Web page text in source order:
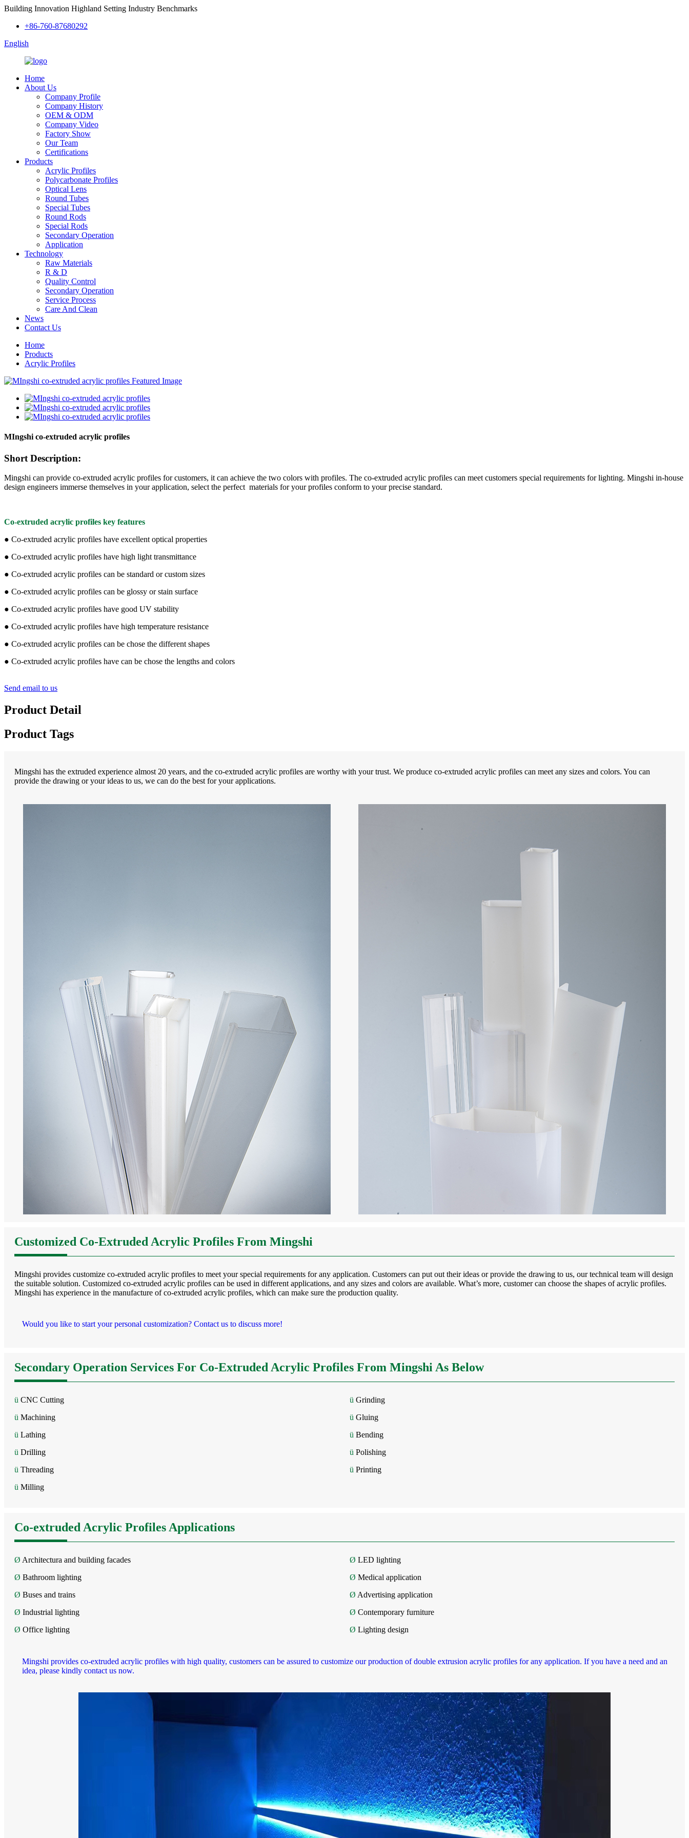
Building Innovation Highland Setting Industry Benchmarks
+86-760-87680292
English
Home
About Us
Company Profile
Company History
OEM & ODM
Company Video
Factory Show
Our Team
Certifications
Products
Acrylic Profiles
Polycarbonate Profiles
Optical Lens
Round Tubes
Special Tubes
Round Rods
Special Rods
Secondary Operation
Application
Technology
Raw Materials
R & D
Quality Control
Secondary Operation
Service Process
Care And Clean
News
Contact Us
Home
Products
Acrylic Profiles
MIngshi co-extruded acrylic profiles
Short Description:
Mingshi can provide co-extruded acrylic profiles for customers, it can achieve the two colors with profiles. The co-extruded acrylic profiles can meet customers special requirements for lighting. Mingshi in-house
design engineers immerse themselves in your application, select the perfect materials for your profiles conform to your precise standard.
Co-extruded acrylic profiles key features
● Co-extruded acrylic profiles have excellent optical properties
● Co-extruded acrylic profiles have high light transmittance
● Co-extruded acrylic profiles can be standard or custom sizes
● Co-extruded acrylic profiles can be glossy or stain surface
● Co-extruded acrylic profiles have good UV stability
● Co-extruded acrylic profiles have high temperature resistance
● Co-extruded acrylic profiles can be chose the different shapes
● Co-extruded acrylic profiles have can be chose the lengths and colors
Send email to us
Product Detail
Product Tags
Mingshi has the extruded experience almost 20 years, and the co-extruded acrylic profiles are worthy with your trust. We produce co-extruded acrylic profiles can meet any sizes and colors. You can
provide the drawing or your ideas to us, we can do the best for your applications.
Customized Co-Extruded Acrylic Profiles From Mingshi
Mingshi provides customize co-extruded acrylic profiles to meet your special requirements for any application. Customers can put out their ideas or provide the drawing to us, our technical team will design
the suitable solution. Customized co-extruded acrylic profiles can be used in different applications, and any sizes and colors are available. What’s more, customer can choose the shapes of acrylic profiles.
Mingshi has experience in the manufacture of co-extruded acrylic profiles, which can make sure the production quality.
Would you like to start your personal customization? Contact us to discuss more!
Secondary Operation Services For Co-Extruded Acrylic Profiles From Mingshi As Below
ü CNC Cutting
ü Machining
ü Lathing
ü Drilling
ü Threading
ü Milling
ü Grinding
ü Gluing
ü Bending
ü Polishing
ü Printing
Co-extruded Acrylic Profiles Applications
Ø Architectura and building facades
Ø Bathroom lighting
Ø Buses and trains
Ø Industrial lighting
Ø Office lighting
Ø LED lighting
Ø Medical application
Ø Advertising application
Ø Contemporary furniture
Ø Lighting design
Mingshi provides co-extruded acrylic profiles with high quality, customers can be assured to customize our production of double extrusion acrylic profiles for any application. If you have a need and an
idea, please kindly contact us now.